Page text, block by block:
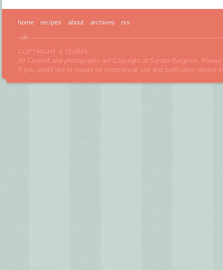
home recipes about archives rss
COPYRIGHT & TERMS
All Content and photographs are Copyright of Sandra Bergsten.
If you would like to inquire for commercial use and publication please